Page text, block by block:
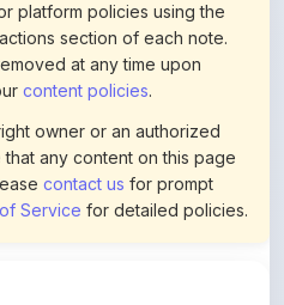
platform policies using the
section of each note.
at any time upon
content policies.
owner or an authorized
any content on this page
contact us for prompt
Service for detailed policies.